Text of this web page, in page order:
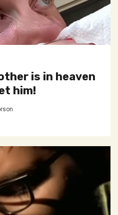
is in heaven
him!